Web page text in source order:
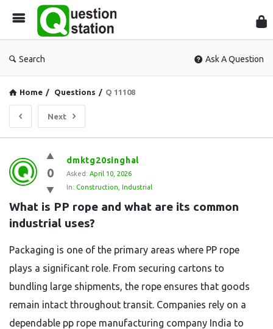
Search Ask A Question
Home / Questions / Q 11108
Next
Question
Station
Latest
Questions
0
dmktg20singhal
Asked: April 10, 2026
In: Construction Industrial
What is PP rope and what are its common
industrial uses?
Packaging is one of the primary areas where PP rope
plays a significant role. From securing cartons to
bundling large shipments, the rope ensures that goods
remain intact throughout transit. Companies rely on a
dependable pp rope manufacturing company India to